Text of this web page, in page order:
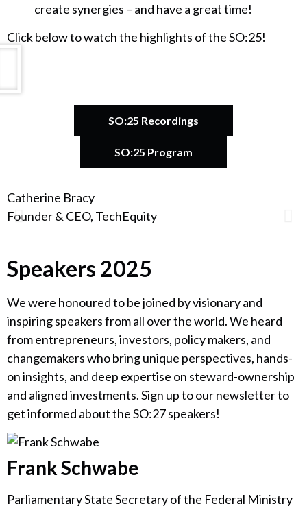
create synergies – and have a great time!
Click below to watch the highlights of the SO:25!
SO:25 Recordings
SO:25 Program
Catherine Bracy
Founder & CEO, TechEquity
Speakers 2025
We were honoured to be joined by visionary and
inspiring speakers from all over the world. We heard
from entrepreneurs, investors, policy makers, and
changemakers who bring unique perspectives, hands-
on insights, and deep expertise on steward-ownership
and aligned investments. Sign up to our newsletter to
get informed about the SO:27 speakers!
Frank Schwabe
Parliamentary State Secretary of the Federal Ministry